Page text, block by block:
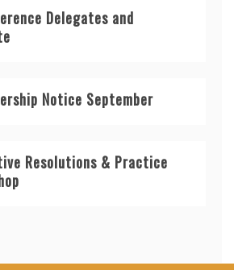
Delegates and
Notice September
Resolutions & Practice